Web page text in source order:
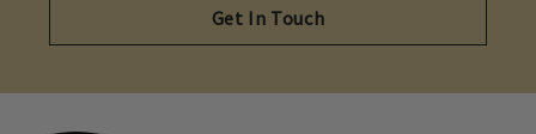
Get In Touch